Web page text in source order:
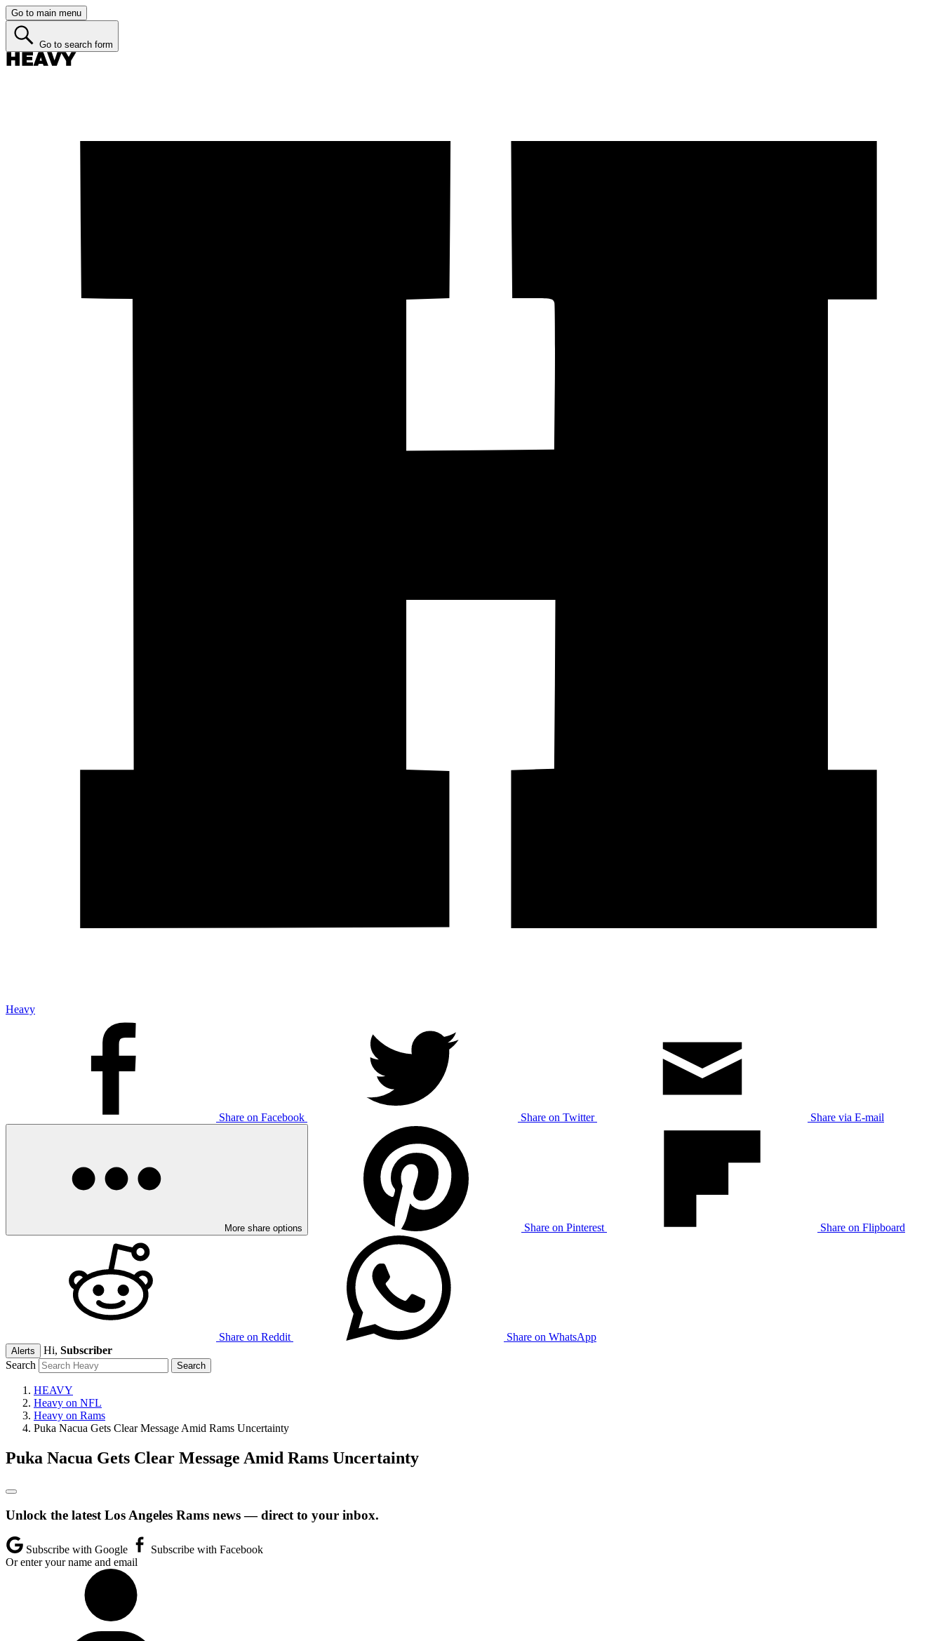
Go to main menu
Go to search form
Heavy
Share on Facebook Share on Twitter Share via E-mail
More share options Share on Pinterest Share on Flipboard
Share on Reddit Share on WhatsApp
Alerts Hi, Subscriber
Search
HEAVY
Heavy on NFL
Heavy on Rams
Puka Nacua Gets Clear Message Amid Rams Uncertainty
Puka Nacua Gets Clear Message Amid Rams Uncertainty
Unlock the latest Los Angeles Rams news — direct to your inbox.
Subscribe with Google
Subscribe with Facebook
Or enter your name and email